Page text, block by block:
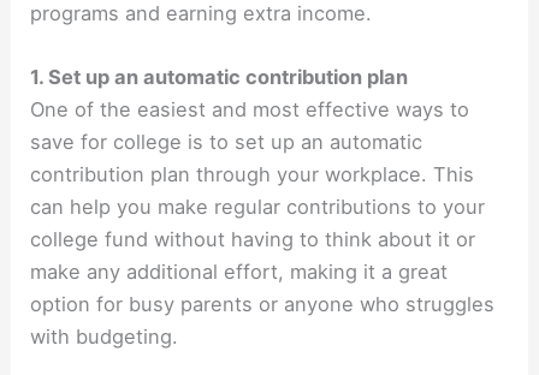
programs and earning extra income.
1. Set up an automatic contribution plan
One of the easiest and most effective ways to
save for college is to set up an automatic
contribution plan through your workplace. This
can help you make regular contributions to your
college fund without having to think about it or
make any additional effort, making it a great
option for busy parents or anyone who struggles
with budgeting.